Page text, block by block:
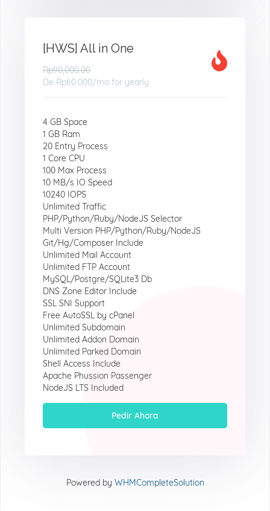
[HWS] All in One
Rp90,000.00
De Rp60.000/mo for yearly
4 GB Space
1 GB Ram
20 Entry Process
1 Core CPU
100 Max Process
10 MB/s IO Speed
10240 IOPS
Unlimited Traffic
PHP/Python/Ruby/NodeJS Selector
Multi Version PHP/Python/Ruby/NodeJS
Git/Hg/Composer Include
Unlimited Mail Account
Unlimited FTP Account
MySQL/Postgre/SQLite3 Db
DNS Zone Editor Include
SSL SNI Support
Free AutoSSL by cPanel
Unlimited Subdomain
Unlimited Addon Domain
Unlimited Parked Domain
Shell Access Include
Apache Phussion Passenger
NodeJS LTS Included
Pedir Ahora
Powered by WHMCompleteSolution